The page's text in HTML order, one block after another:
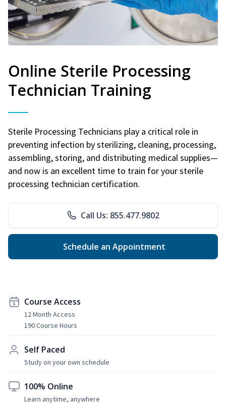
Online Sterile Processing
Technician Training
Sterile Processing Technicians play a critical role in
preventing infection by sterilizing, cleaning, processing,
assembling, storing, and distributing medical supplies—
and now is an excellent time to train for your sterile
processing technician certification.
Call Us: 855.477.9802
Schedule an Appointment
Course Access
12 Month Access
190 Course Hours
Self Paced
Study on your own schedule
100% Online
Learn anytime, anywhere